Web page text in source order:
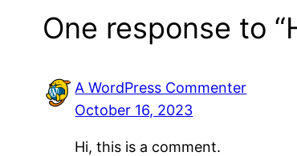
One response to
A WordPress Commenter
October 16, 2023
Hi, this is a comment.